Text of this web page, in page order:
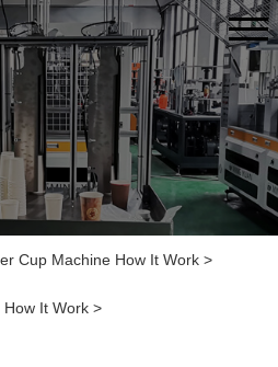
Cup Machine How It Work>
It Work>